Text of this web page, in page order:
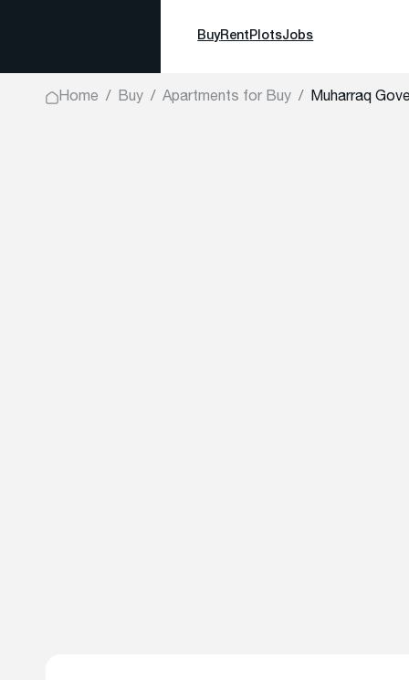
BuyRent PlotsJobs
Home Buy Apartments for Buy Muharraq